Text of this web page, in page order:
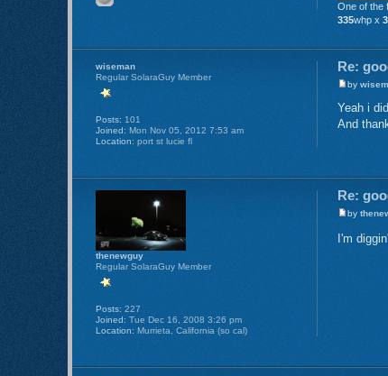
One of the
335whp x
Re:
by
Yeah i
And
wiseman
Regular SolaraGuy Member
Posts: 101
Joined: Mon Nov 05, 2012 7:53 am
Location: port st lucie fl
Re:
by
I'm
thenewguy
Regular SolaraGuy Member
Posts: 227
Joined: Tue Dec 16, 2008 3:26 pm
Location: Murrieta, California (so cal)